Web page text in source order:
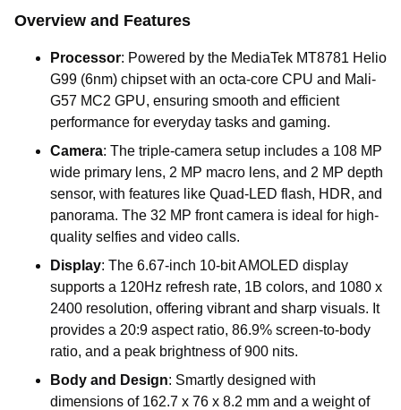
Overview and Features
Processor: Powered by the MediaTek MT8781 Helio
G99 (6nm) chipsetwith an octa-core CPU and Mali-
G57 MC2 GPU, ensuring smooth and efficient
performance for everyday tasks and gaming.
Camera: The triple-camera setup includes a 108 MP
wide primary lens, 2 MP macro lens, and 2 MP depth
sensor, with features like Quad-LED flash, HDR, and
panorama. The 32 MP frontcamera is ideal for high-
quality selfies and video calls.
Display: The 6.67-inch 10-bitAMOLED display
supports a 120Hz refresh rate, 1B colors, and 1080 x
2400 resolution, offering vibrantand sharp visuals. It
provides a 20:9 aspect ratio, 86.9% screen-to-body
ratio, and a peak brightness of900 nits.
Body and Design: Smartly designed with
dimensions of 162.7 x 76 x 8.2 mm and a weightof